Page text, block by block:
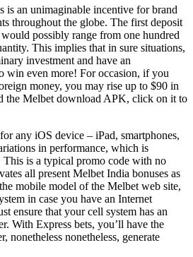
is an unimaginable incentive for brand
throughout the globe. The first deposit
possibly range from one hundred
This implies that in sure situations,
investment and have an
win even more! For occasion, if you
money, you may rise up to $90 in
the Melbet download APK, click on it to
any iOS device – iPad, smartphones,
in performance, which is
This is a typical promo code with no
all present Melbet India bonuses as
mobile model of the Melbet web site,
in case you have an Internet
ensure that your cell system has an
With Express bets, you’ll have the
nonetheless nonetheless, generate